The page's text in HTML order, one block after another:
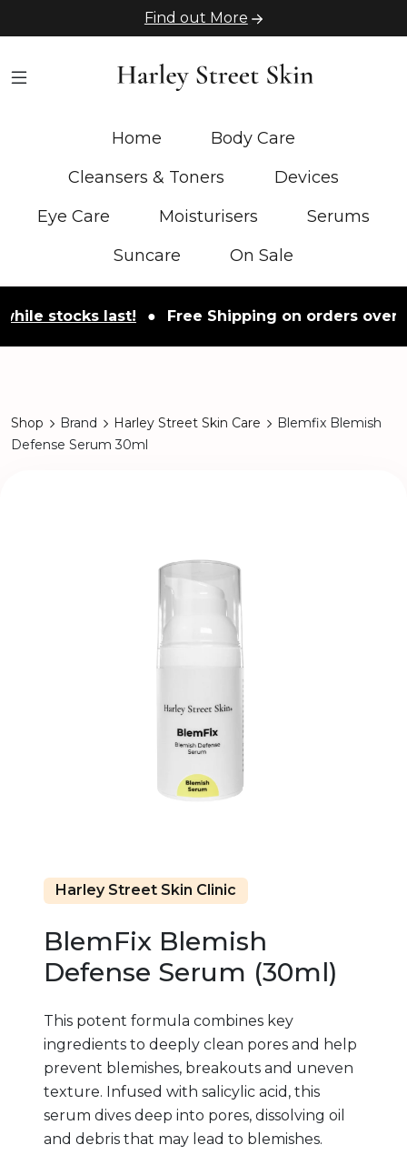
Find out More
Home
Body Care
Cleansers & Toners
Devices
Eye Care
Moisturisers
Serums
Suncare
On Sale
last! ● Free Shipping on orders over £50 ●
Shop Brand Harley Street Skin Care
Blemfix Blemish
Defense Serum 30ml
Harley Street Skin Clinic
BlemFix Blemish
Defense Serum (30ml)
This potent formula combines key
ingredients to deeply clean pores and help
prevent blemishes, breakouts and uneven
texture. Infused with salicylic acid, this
serum dives deep into pores, dissolving oil
and debris that may lead to blemishes.